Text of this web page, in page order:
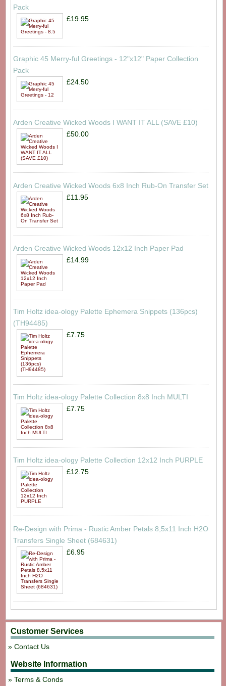
Pack
£19.95
Graphic 45 Merry-ful Greetings - 12"x12" Paper Collection
Pack
£24.50
Arden Creative Wicked Woods I WANT IT ALL (SAVE £10)
£50.00
Arden Creative Wicked Woods 6x8 Inch Rub-On Transfer Set
£11.95
Arden Creative Wicked Woods 12x12 Inch Paper Pad
£14.99
Tim Holtz idea-ology Palette Ephemera Snippets (136pcs)
(TH94485)
£7.75
Tim Holtz idea-ology Palette Collection 8x8 Inch MULTI
£7.75
Tim Holtz idea-ology Palette Collection 12x12 Inch PURPLE
£12.75
Re-Design with Prima - Rustic Amber Petals 8,5x11 Inch H2O
Transfers Single Sheet (684631)
£6.95
Customer Services
Contact Us
Website Information
Terms & Conds